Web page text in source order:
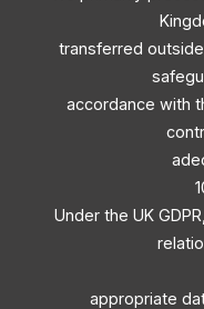
transferred
accordance with
Under the UK
appropriate